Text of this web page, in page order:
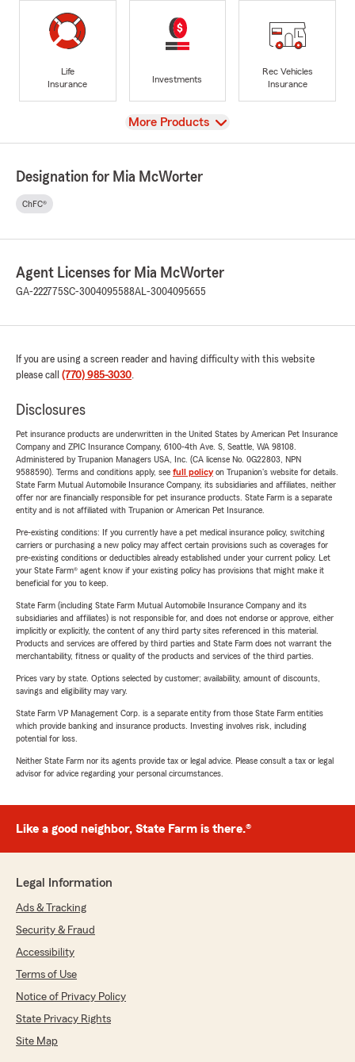
Life
Insurance
Investments
Rec Vehicles
Insurance
View
More Products
Designation for Mia McWorter
ChFC®
Agent Licenses for Mia McWorter
GA-222775SC-3004095588AL-3004095655
If you are using a screen reader and having difficulty with this website
please call (770) 985-3030.
Disclosures
Pet insurance products are underwritten in the United States by American Pet Insurance
Company and ZPIC Insurance Company, 6100-4th Ave. S, Seattle, WA 98108.
Administered by Trupanion Managers USA, Inc. (CA license No. 0G22803, NPN
9588590). Terms and conditions apply, see full policyon Trupanion's website for details.
State Farm Mutual Automobile Insurance Company, its subsidiaries and affiliates, neither
offer nor are financially responsible for pet insurance products. State Farm is a separate
entity and is not affiliated with Trupanion or American Pet Insurance.
Pre-existing conditions: If you currently have a pet medical insurance policy, switching
carriers or purchasing a new policy may affect certain provisions such as coverages for
pre-existing conditions or deductibles already established under your current policy. Let
your State Farm® agent know if your existing policy has provisions that might make it
beneficial for you to keep.
State Farm (including State Farm Mutual Automobile Insurance Company and its
subsidiaries and affiliates) is not responsible for, and does not endorse or approve, either
implicitly or explicitly, the content of any third party sites referenced in this material.
Products and services are offered by third parties and State Farm does not warrant the
merchantability, fitness or quality of the products and services of the third parties.
Prices vary by state. Options selected by customer; availability, amount of discounts,
savings and eligibility may vary.
State Farm VP Management Corp. is a separate entity from those State Farm entities
which provide banking and insurance products. Investing involves risk, including
potential for loss.
Neither State Farm nor its agents provide tax or legal advice. Please consult a tax or legal
advisor for advice regarding your personal circumstances.
Like a good neighbor, State Farm is there.®
Legal Information
Ads & Tracking
Security & Fraud
Accessibility
Terms of Use
Notice of Privacy Policy
State Privacy Rights
Site Map